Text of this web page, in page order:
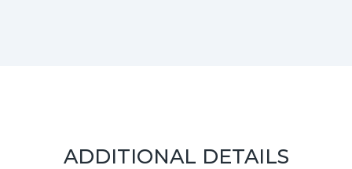
ADDITIONAL DETAILS